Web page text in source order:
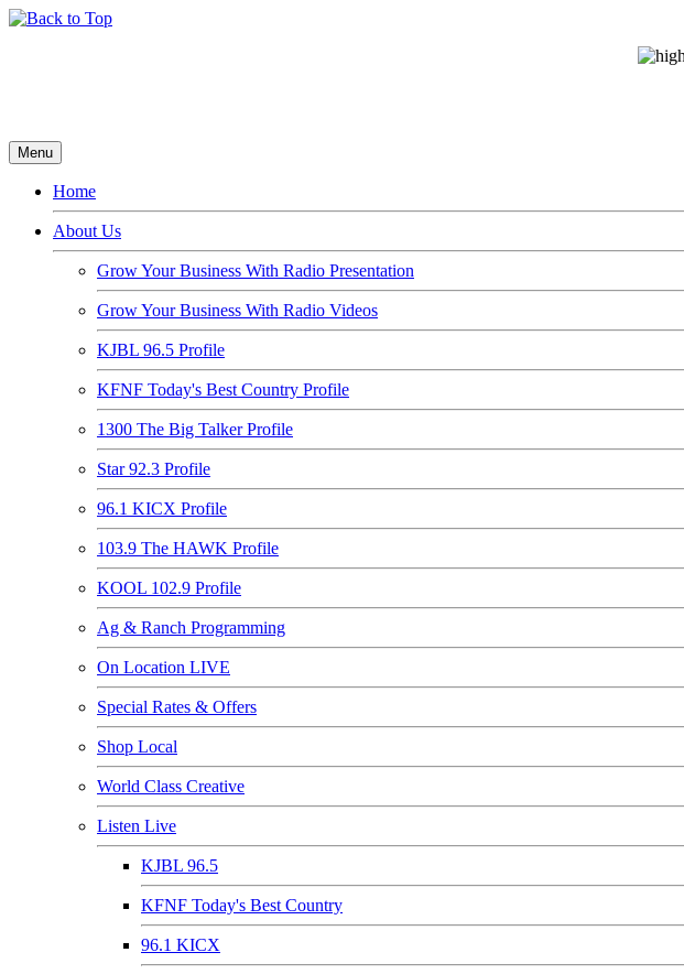
Menu
Home
About Us
Grow Your Business With Radio Presentation
Grow Your Business With Radio Videos
KJBL 96.5 Profile
KFNF Today's Best Country Profile
1300 The Big Talker Profile
Star 92.3 Profile
96.1 KICX Profile
103.9 The HAWK Profile
KOOL 102.9 Profile
Ag & Ranch Programming
On Location LIVE
Special Rates & Offers
Shop Local
World Class Creative
Listen Live
KJBL 96.5
KFNF Today's Best Country
96.1 KICX